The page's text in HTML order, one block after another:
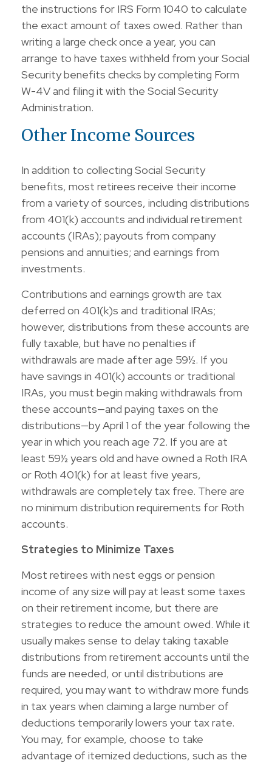
the instructions for IRS Form 1040 to calculate
the exact amount of taxes owed. Rather than
writing a large check once a year, you can
arrange to have taxes withheld from your Social
Security benefits checks by completing Form
W-4V and filing it with the Social Security
Administration.
Other Income Sources
In addition to collecting Social Security
benefits, most retirees receive their income
from a variety of sources, including distributions
from 401(k) accounts and individual retirement
accounts (IRAs); payouts from company
pensions and annuities; and earnings from
investments.
Contributions and earnings growth are tax
deferred on 401(k)s and traditional IRAs;
however, distributions from these accounts are
fully taxable, but have no penalties if
withdrawals are made after age 59½. If you
have savings in 401(k) accounts or traditional
IRAs, you must begin making withdrawals from
these accounts—and paying taxes on the
distributions—by April 1 of the year following the
year in which you reach age 72. If you are at
least 59½ years old and have owned a Roth IRA
or Roth 401(k) for at least five years,
withdrawals are completely tax free. There are
no minimum distribution requirements for Roth
accounts.
Strategies to Minimize Taxes
Most retirees with nest eggs or pension
income of any size will pay at least some taxes
on their retirement income, but there are
strategies to reduce the amount owed. While it
usually makes sense to delay taking taxable
distributions from retirement accounts until the
funds are needed, or until distributions are
required, you may want to withdraw more funds
in tax years when claiming a large number of
deductions temporarily lowers your tax rate.
You may, for example, choose to take
advantage of itemized deductions, such as the